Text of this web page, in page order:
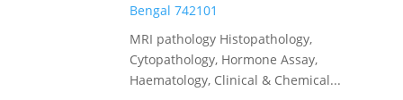
Bengal 742101
MRI pathology Histopathology,
Cytopathology, Hormone Assay,
Haematology, Clinical & Chemical...